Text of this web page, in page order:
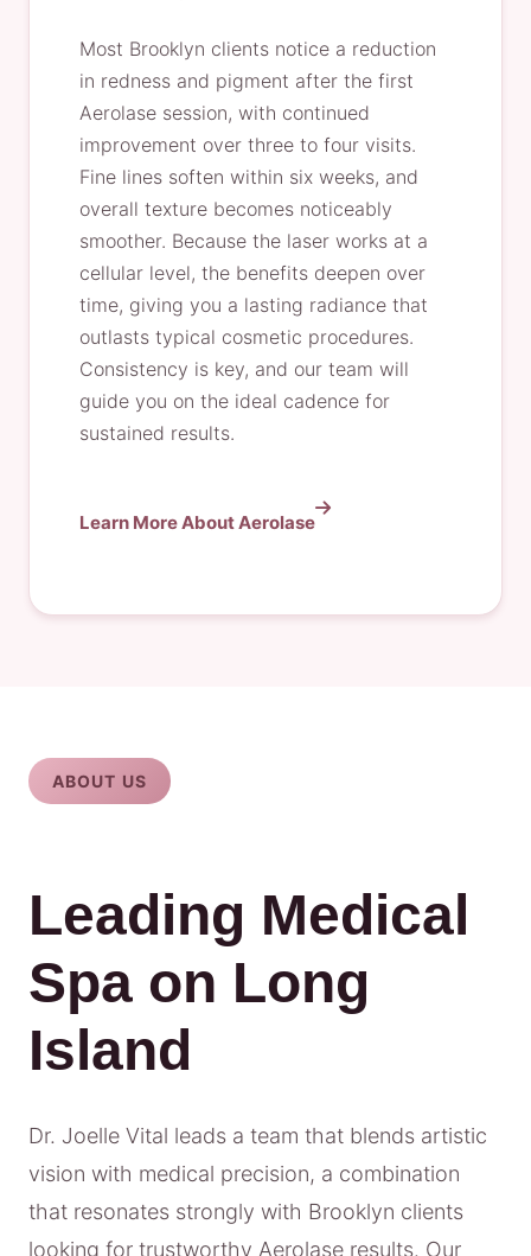
Most Brooklyn clients notice a reduction
in redness and pigment after the first
Aerolase session, with continued
improvement over three to four visits.
Fine lines soften within six weeks, and
overall texture becomes noticeably
smoother. Because the laser works at a
cellular level, the benefits deepen over
time, giving you a lasting radiance that
outlasts typical cosmetic procedures.
Consistency is key, and our team will
guide you on the ideal cadence for
sustained results.
Learn More About Aerolase
ABOUT US
Leading Medical
Spa on Long
Island
Dr. Joelle Vital leads a team that blends artistic
vision with medical precision, a combination
that resonates strongly with Brooklyn clients
looking for trustworthy Aerolase results. Our